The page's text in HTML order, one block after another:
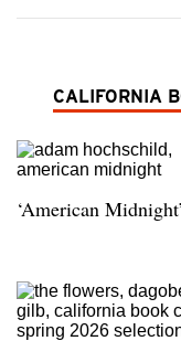
CALIFORNIA
‘American Midnight’